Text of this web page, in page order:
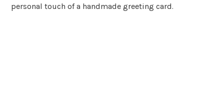
personal touch of a handmade greeting card.